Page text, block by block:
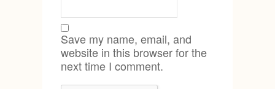
Save my name, email, and
website in this browser for the
next time I comment.